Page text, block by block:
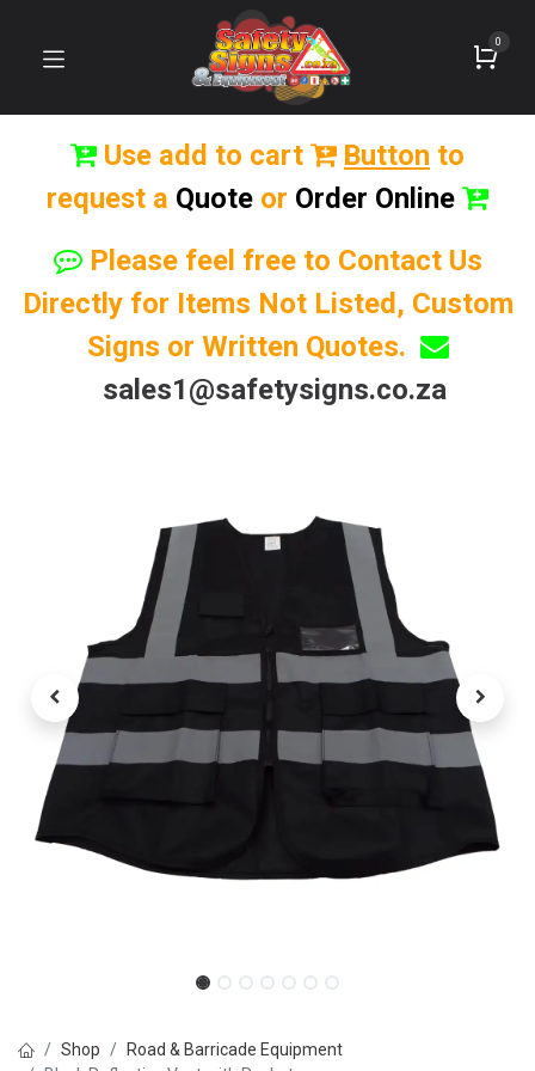
0
Use add to cart Button to
request a Quote or Order Online
Please feel free to Contact Us
Directly for Items Not Listed, Custom
Signs or Written Quotes.
sales1@safetysigns.co.za
Shop
Road & Barricade Equipment